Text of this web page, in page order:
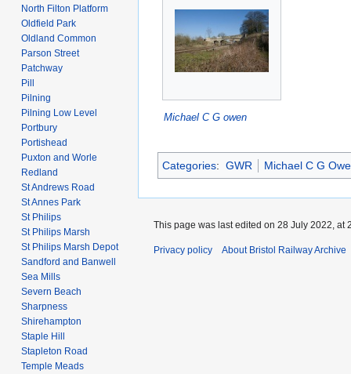
Michael C G owen
Categories: GWR Michael C G
North Filton Platform
Oldfield Park
Oldland Common
Parson Street
Patchway
Pill
Pilning
Pilning Low Level
Portbury
Portishead
Puxton and Worle
Redland
St Andrews Road
St Annes Park
St Philips
St Philips Marsh
St Philips Marsh Depot
Sandford and Banwell
Sea Mills
Severn Beach
Sharpness
Shirehampton
Staple Hill
Stapleton Road
Temple Meads
This page was last edited on 28 July 2022, at
Privacy policy About Bristol Railway Archive